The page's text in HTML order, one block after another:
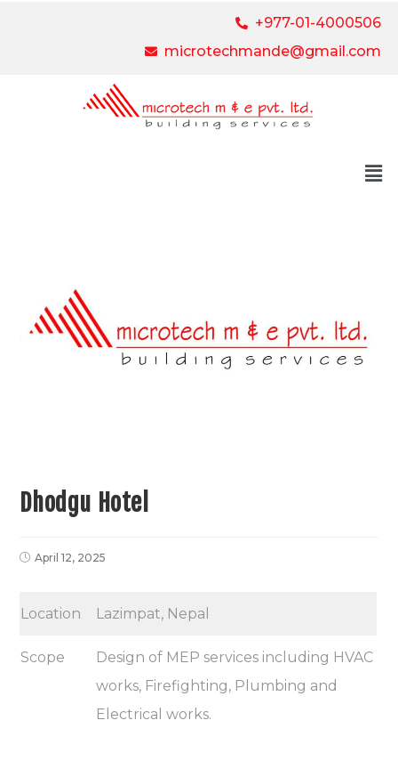
+977-01-4000506
microtechmande@gmail.com
Dhodgu Hotel
April 12, 2025
Location Lazimpat, Nepal
Scope
Design of MEP services including HVAC
works, Firefighting, Plumbing and
Electrical works.